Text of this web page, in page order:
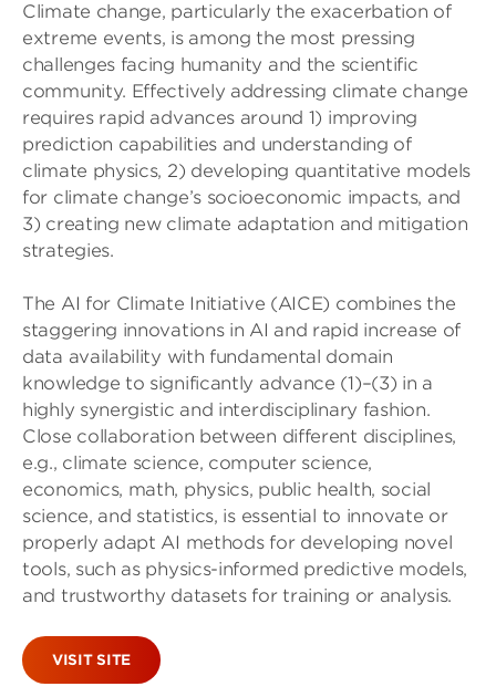
Climate change, particularly the exacerbation of
extreme events, is among the most pressing
challenges facing humanity and the scientific
community. Effectively addressing climate change
requires rapid advances around 1) improving
prediction capabilities and understanding of
climate physics, 2) developing quantitative models
for climate change’s socioeconomic impacts, and
3) creating new climate adaptation and mitigation
strategies.
The AI for Climate Initiative (AICE) combines the
staggering innovations in AI and rapid increase of
data availability with fundamental domain
knowledge to significantly advance (1)–(3) in a
highly synergistic and interdisciplinary fashion.
Close collaboration between different disciplines,
e.g., climate science, computer science,
economics, math, physics, public health, social
science, and statistics, is essential to innovate or
properly adapt AI methods for developing novel
tools, such as physics-informed predictive models,
and trustworthy datasets for training or analysis.
VISIT SITE